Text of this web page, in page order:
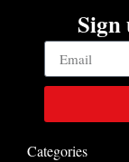
Sign
Categories